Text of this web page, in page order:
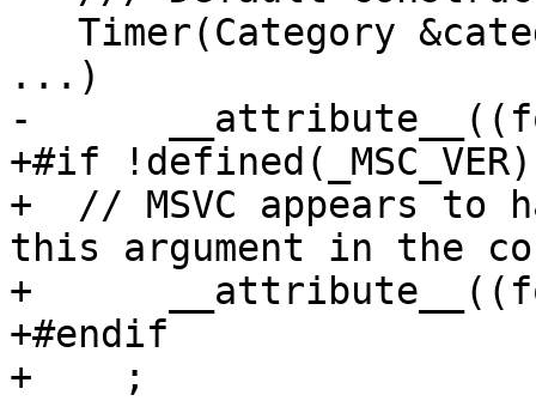
...)
-
+#if !defined(_MSC_VER)
+  // MSVC appears to
this argument in the
+
+#endif
+    ;